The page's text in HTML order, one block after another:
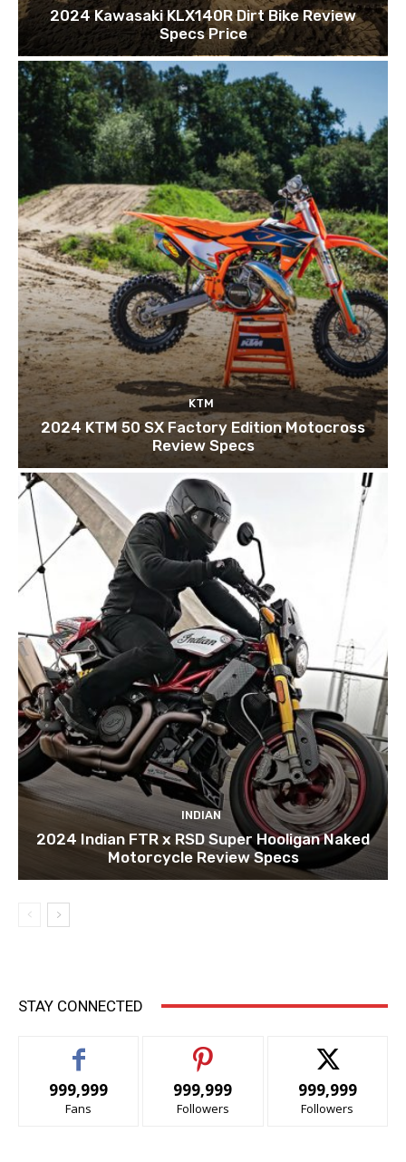
2024 Kawasaki KLX140R Dirt Bike Review
Specs Price
KTM
2024 KTM 50 SX Factory Edition Motocross
Review Specs
INDIAN
2024 Indian FTR x RSD Super Hooligan Naked
Motorcycle Review Specs
STAY CONNECTED
999,999
Fans
999,999
Followers
999,999
Followers